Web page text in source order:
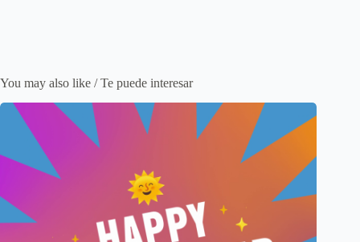
You may also like / Te puede interesar